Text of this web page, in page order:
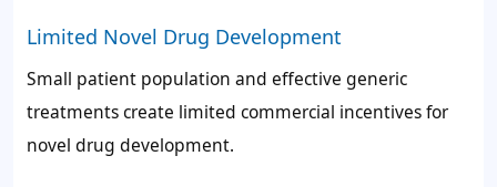
Limited Novel Drug Development
Small patient population and effective generic
treatments create limited commercial incentives for
novel drug development.